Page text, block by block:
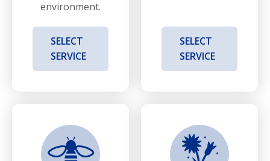
environment.
SELECT
SERVICE
SELECT
SERVICE